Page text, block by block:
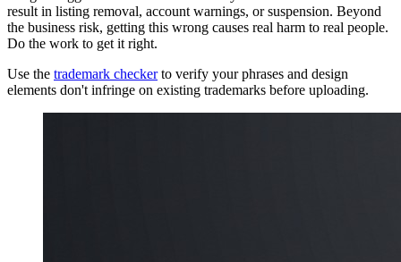
result in listing removal, account warnings, or suspension. Beyond
the business risk, getting this wrong causes real harm to real people.
Do the work to get it right.
Use the trademark checkerto verify your phrases and design
elements don't infringe on existing trademarks before uploading.